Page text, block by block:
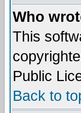
Who
This
Public
Back to